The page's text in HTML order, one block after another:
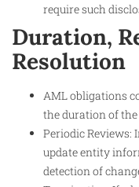
require such
Duration,
Resolution
AML obligations
the duration of
Periodic
update entity
detection of